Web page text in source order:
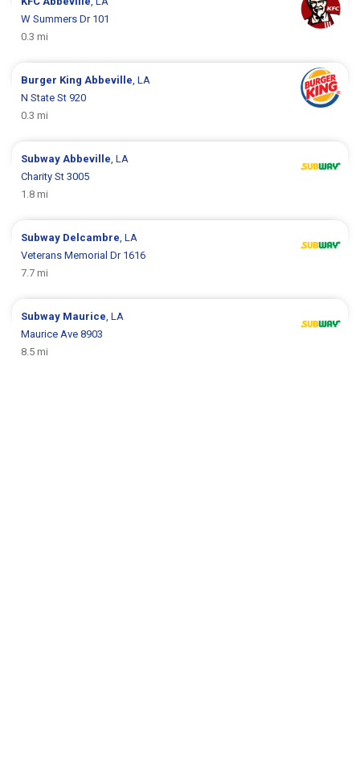
W Summers Dr 101
0.3 mi
Burger KingAbbeville, LA
N State St 920
0.3 mi
SubwayAbbeville, LA
Charity St 3005
1.8 mi
Subway Delcambre, LA
Veterans Memorial Dr 1616
7.7 mi
Subway Maurice, LA
Maurice Ave 8903
8.5 mi